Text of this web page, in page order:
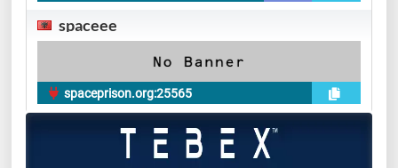
spaceee
spaceprison.org:25565